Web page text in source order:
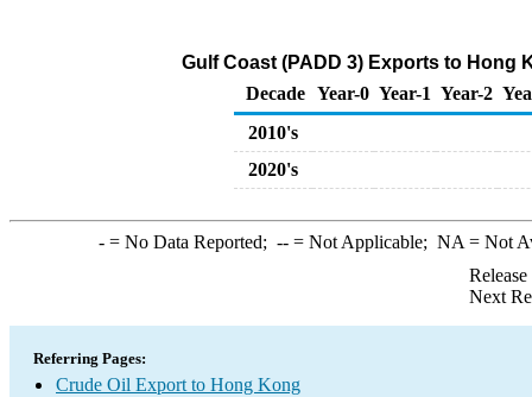
Gulf Coast (PADD 3) Exports to Hong
Decade Year-0 Year-1 Year-2
2010's
2020's
-= No Data Reported; --= Not Applicable; NA = Not
Next
Referring Pages:
Crude Oil Export to Hong Kong